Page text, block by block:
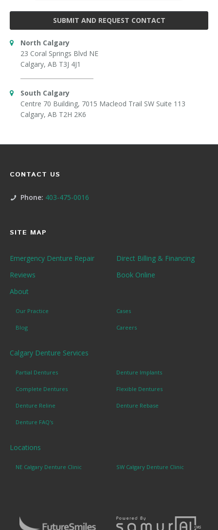
SUBMIT AND REQUEST CONTACT
North Calgary
23 Coral Springs Blvd NE
Calgary, AB T3J 4J1
South Calgary
Centre 70 Building, 7015 Macleod Trail SW Suite 113
Calgary, AB T2H 2K6
CONTACT US
Phone: 403-475-0016
SITE MAP
Emergency Denture Repair
Direct Billing & Financing
Reviews
Book Online
About
Our Practice Cases
Blog Careers
Calgary Denture Services
Partial Dentures Denture Implants
Complete Dentures Flexible Dentures
Denture Reline Denture Rebase
Denture FAQ's
Locations
NE Calgary Denture Clinic SW Calgary Denture Clinic